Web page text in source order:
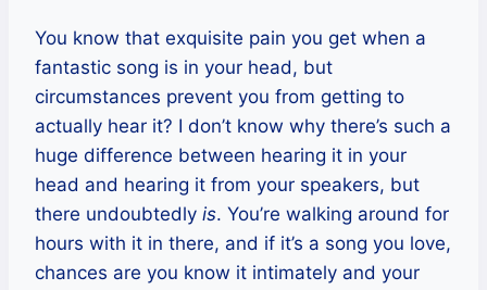
You know that exquisite pain you get when a
fantastic song is in your head, but
circumstances prevent you from getting to
actually hear it? I don’t know why there’s such a
huge difference between hearing it in your
head and hearing it from your speakers, but
there undoubtedly is. You’re walking around for
hours with it in there, and if it’s a song you love,
chances are you know it intimately and your